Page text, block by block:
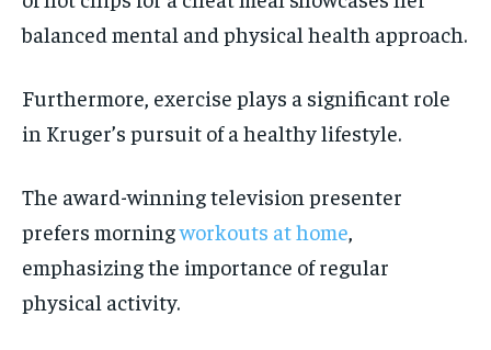
balanced mental and physical health approach.
Furthermore, exercise plays a significant role
in Kruger’s pursuit of a healthy lifestyle.
The award-winning television presenter
prefers morningworkouts at home,
emphasizing the importance of regular
physical activity.